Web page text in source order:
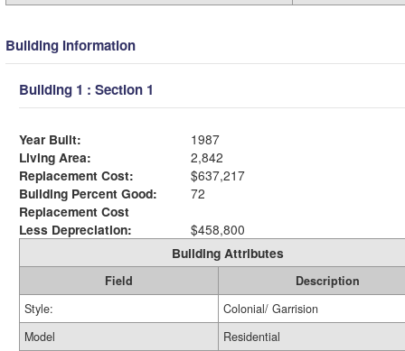
Building Information
Building 1 : Section 1
Year Built:
1987
Living Area:
2,842
Replacement Cost:
$637,217
Building Percent Good:
72
Replacement Cost
Less Depreciation:
$458,800
Building Attributes
Field
Description
Style:
Colonial/ Garrision
Model
Residential